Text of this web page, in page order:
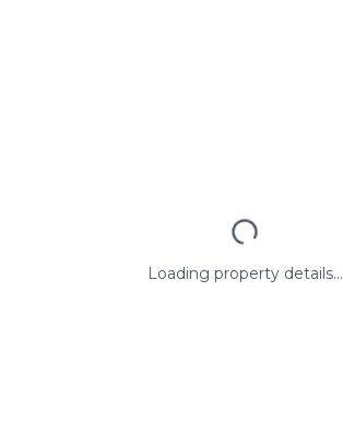
Loading property details...